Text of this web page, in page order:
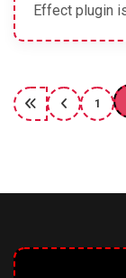
Effect plugin
1